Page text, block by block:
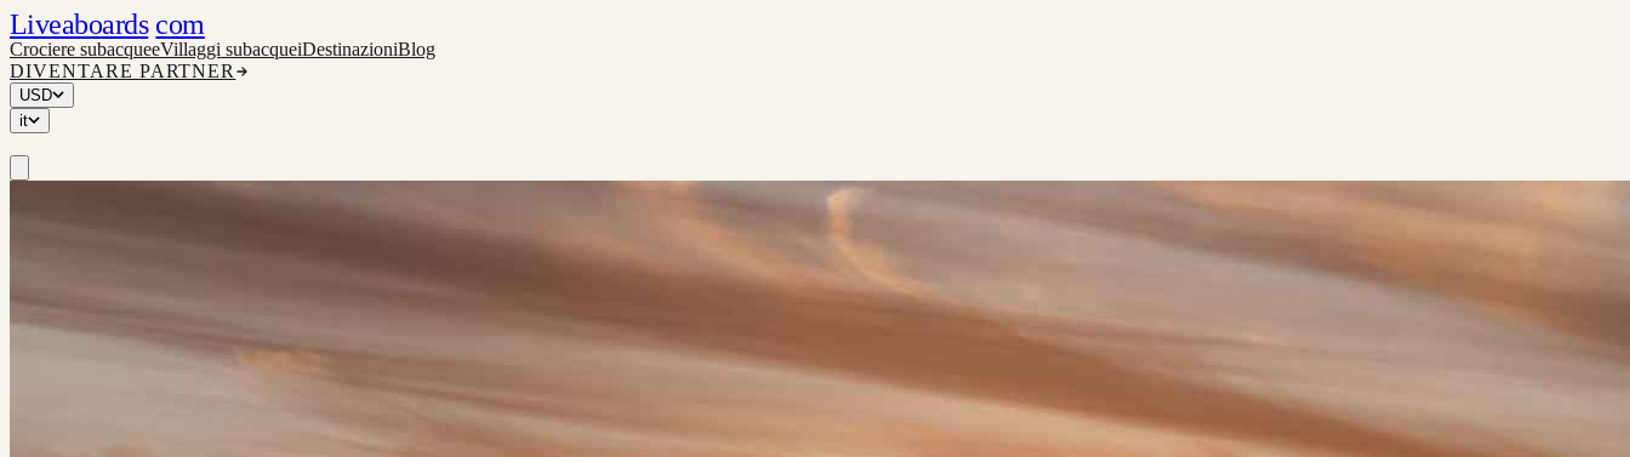
Liveaboards com
Crociere subacqueeVillaggi subacqueiDestinazioniBlog
DIVENTARE PARTNER
USD
it